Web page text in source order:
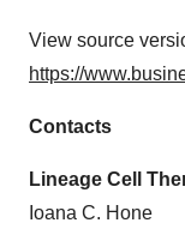
View source
https://
Contacts
Lineage Cell
Ioana C. Hone